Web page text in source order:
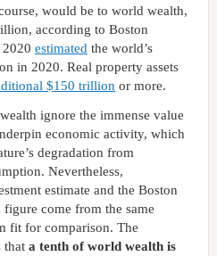
would be to world wealth,
according to Boston
estimated the world’s
in 2020. Real property assets
$150 trillion or more.
ignore the immense value
economic activity, which
degradation from
Nevertheless,
estimate and the Boston
come from the same
fit for comparison. The
that a tenth of world wealth is